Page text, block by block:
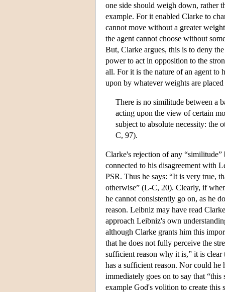
one side should weigh down, rather
example. For it enabled Clarke to
cannot move without a greater
the agent cannot choose without
But, Clarke argues, this is to deny
power to act in opposition to the
all. For it is the nature of an agent to
upon by whatever weights are
There is no similitude between a
acting upon the view of certain
subject to absolute necessity: the
C, 97).
Clarke's rejection of any “similitude”
connected to his disagreement with
PSR. Thus he says: “It is very true,
otherwise” (L-C, 20). Clearly, if
he cannot consistently go on, as he
reason. Leibniz may have read
approach Leibniz's own
although Clarke grants him this
that he does not fully perceive the
sufficient reason why it is,” it is
has a sufficient reason. Nor could he
immediately goes on to say that
example God's volition to create this